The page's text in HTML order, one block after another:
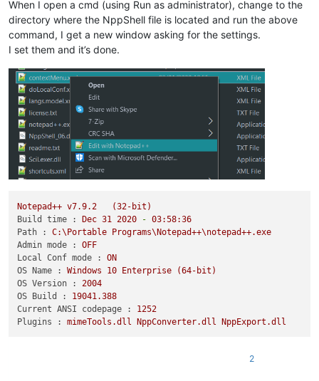
When I open a cmd (using Run as administrator), change to the
directory where the NppShell file is located and run the above
command, I get a new window asking for the settings.
I set them and it’s done.
Notepad++ v7.9.2
(32-bit)
Build time :
Dec 31 2020 - 03:58:36
Path :
C:\Portable Programs\Notepad++\notepad++.exe
Admin mode :
OFF
Local Conf mode :
ON
OS Name :
Windows 10 Enterprise
(64-bit)
OS Version :
2004
OS Build :
19041.388
Current ANSI codepage :
1252
Plugins :
mimeTools.dll NppConverter.dll NppExport.dll
2